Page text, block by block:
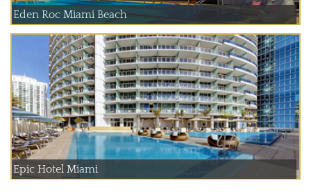
Eden Roc Miami Beach
Epic Hotel Miami